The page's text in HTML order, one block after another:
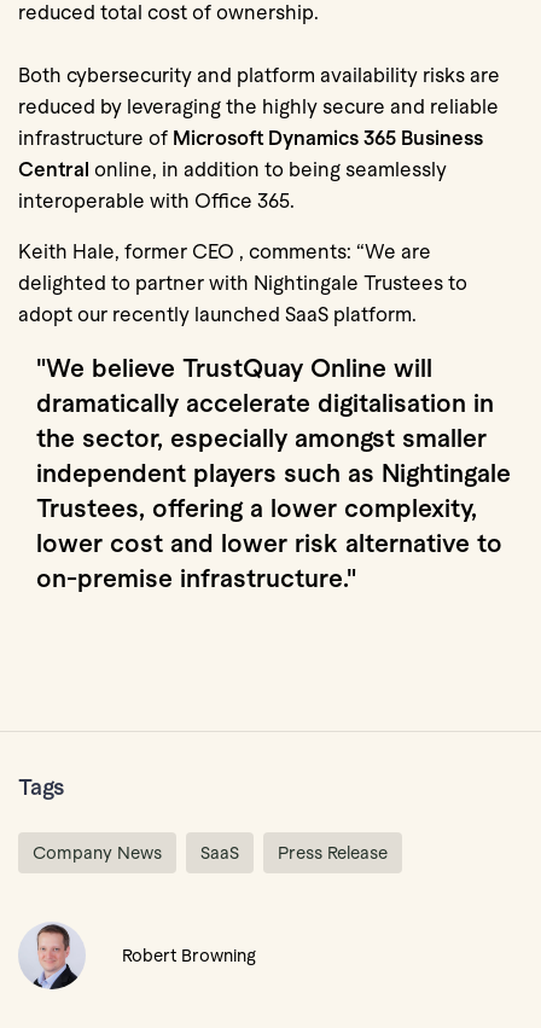
reduced total cost of ownership.
Both cybersecurity and platform availability risks are
reduced by leveraging the highly secure and reliable
infrastructure of Microsoft Dynamics 365 Business
Central online, in addition to being seamlessly
interoperable with Office 365.
Keith Hale, former CEO , comments: “We are
delighted to partner with Nightingale Trustees to
adopt our recently launched SaaS platform.
"We believe TrustQuay Online will
dramatically accelerate digitalisation in
the sector, especially amongst smaller
independent players such as Nightingale
Trustees, offering a lower complexity,
lower cost and lower risk alternative to
on-premise infrastructure."
Tags
Company News SaaS Press Release
Robert Browning